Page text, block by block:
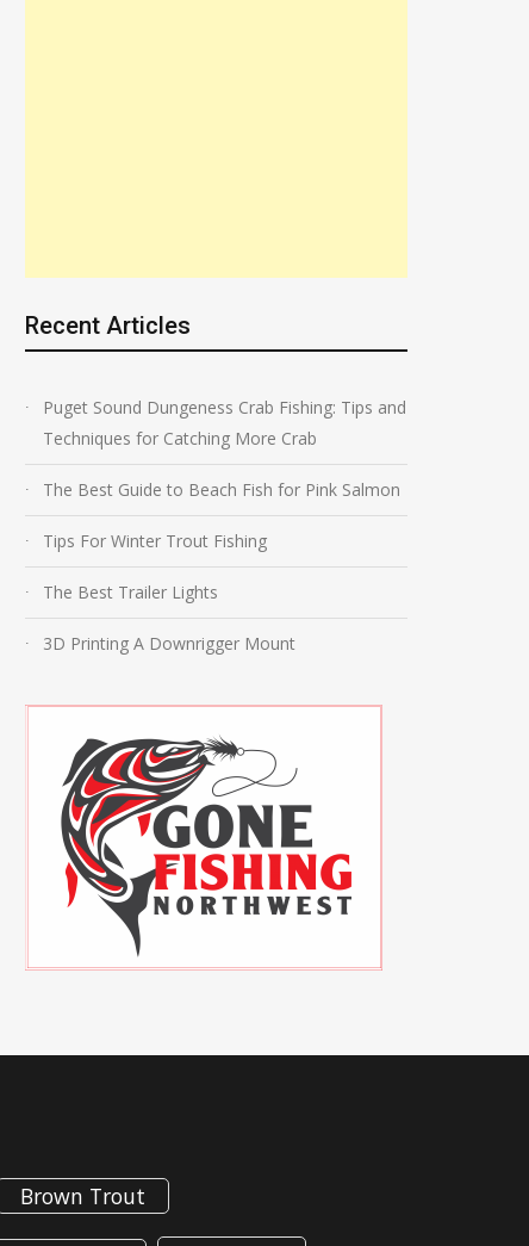
Recent Articles
Puget Sound Dungeness Crab Fishing: Tips and
Techniques for Catching More Crab
The Best Guide to Beach Fish for Pink Salmon
Tips For Winter Trout Fishing
The Best Trailer Lights
3D Printing A Downrigger Mount
Brown Trout